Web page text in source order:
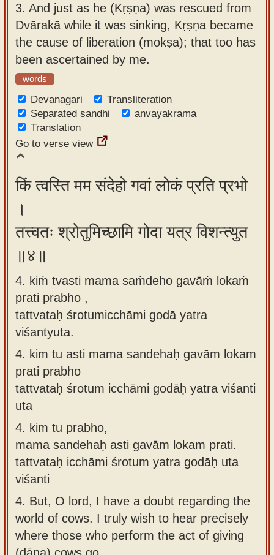
3. And just as he (Kṛṣṇa) was rescued from
Dvārakā while it was sinking, Kṛṣṇa became
the cause of liberation (mokṣa); that too has
been ascertained by me.
words
Devanagari
Transliteration
Separated sandhi
anvayakrama
Translation
Go to verse view
किं त्वस्ति मम संदेहो गवां लोकं प्रति प्रभो
।
तत्त्वतः श्रोतुमिच्छामि गोदा यत्र विशन्त्युत
॥४॥
4. kiṁ tvasti mama saṁdeho gavāṁ lokaṁ
prati prabho ,
tattvataḥ śrotumicchāmi godā yatra
viśantyuta.
4. kim tu asti mama sandehaḥ gavām lokam
prati prabho
tattvataḥ śrotum icchāmi godāḥ yatra viśanti
uta
4. kim tu prabho,
mama sandehaḥ asti gavām lokam prati.
tattvataḥ icchāmi śrotum yatra godāḥ uta
viśanti
4. But, O lord, I have a doubt regarding the
world of cows. I truly wish to hear precisely
where those who perform the act of giving